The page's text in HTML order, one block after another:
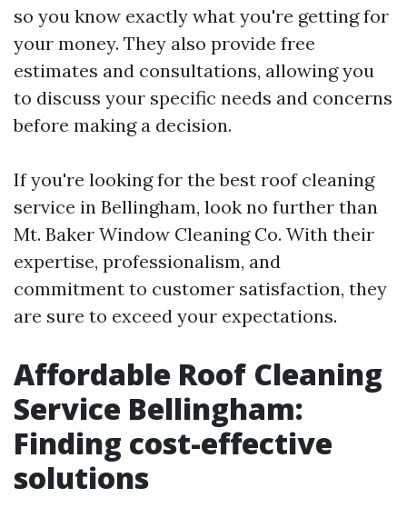
so you know exactly what you're getting for
your money. They also provide free
estimates and consultations, allowing you
to discuss your specific needs and concerns
before making a decision.
If you're looking for the best roof cleaning
service in Bellingham, look no further than
Mt. Baker Window Cleaning Co. With their
expertise, professionalism, and
commitment to customer satisfaction, they
are sure to exceed your expectations.
Affordable Roof Cleaning
Service Bellingham:
Finding cost-effective
solutions